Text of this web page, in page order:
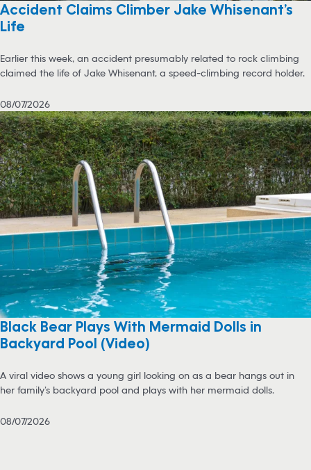
Accident Claims Climber Jake Whisenant’s
Life
Earlier this week, an accident presumably related to rock climbing
claimed the life of Jake Whisenant, a speed-climbing record holder.
08/07/2026
Black Bear Plays With Mermaid Dolls in
Backyard Pool (Video)
A viral video shows a young girl looking on as a bear hangs out in
her family’s backyard pool and plays with her mermaid dolls.
08/07/2026